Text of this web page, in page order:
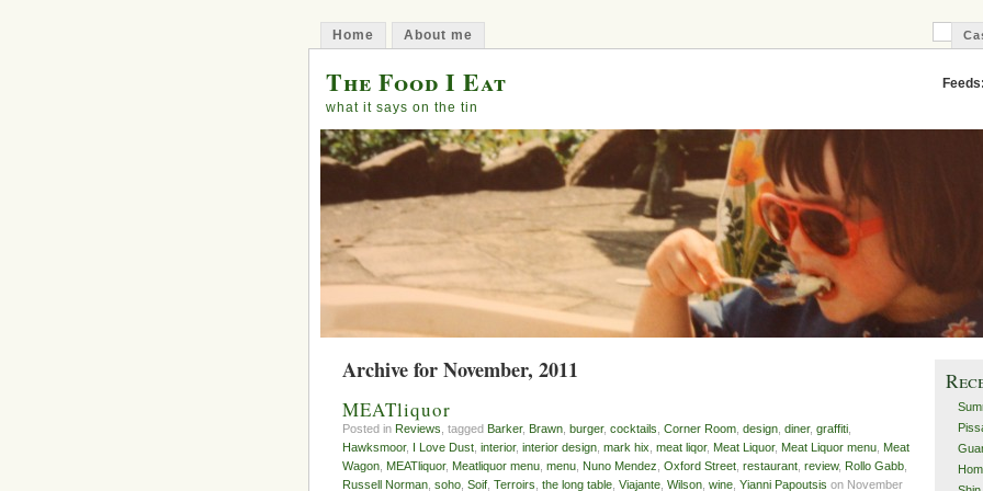
Home About me
The Food I Eat
what it says on the tin
Feeds:
Archive for November, 2011
MEATliquor
Posted in Reviews , tagged Barker, Brawn burger, cocktails Corner Room design diner, graffiti
Hawksmoor, I Love Dust interior, interior design mark hix meat liqor, Meat Liquor, Meat Liquor menu Meat
Wagon MEATliquor, Meatliquor menu menu Nuno Mendez Oxford Street restaurant review, Rollo Gabb
Russell Norman soho Soif Terroirs the long table Viajante Wilson wine Yianni Papoutsis on November